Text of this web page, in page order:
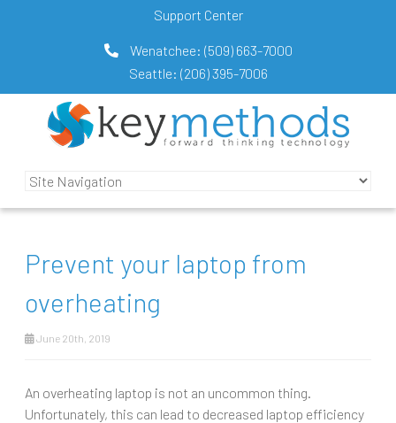
Support Center
Wenatchee: (509) 663-7000
Seattle: (206) 395-7006
Prevent your laptop from
overheating
June 20th, 2019
An overheating laptop is not an uncommon thing.
Unfortunately, this can lead to decreased laptop efficiency